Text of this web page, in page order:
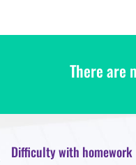
There are
Difficulty with homework